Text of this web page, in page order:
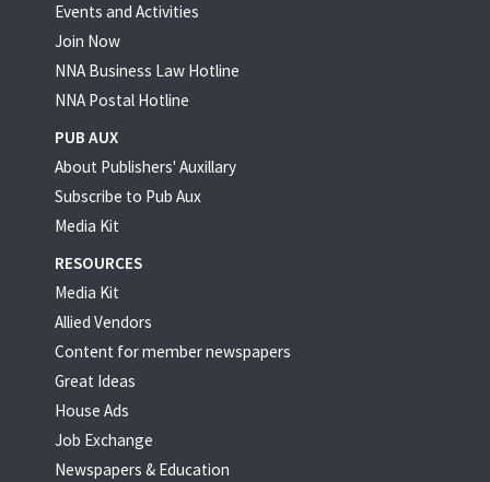
Events and Activities
Join Now
NNA Business Law Hotline
NNA Postal Hotline
PUB AUX
About Publishers' Auxillary
Subscribe to Pub Aux
Media Kit
RESOURCES
Media Kit
Allied Vendors
Content for member newspapers
Great Ideas
House Ads
Job Exchange
Newspapers & Education